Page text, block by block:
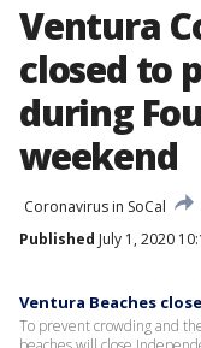
Ventura
closed to
during
weekend
Coronavirus in SoCal
Published July 1, 2020
Ventura Beaches
To prevent crowding and